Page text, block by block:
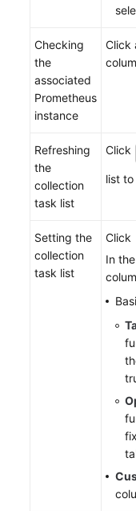
Checking
the
associated
Prometheus
instance
Click
Refreshing
the
collection
task list
Click
list
Setting the
collection
task list
Click
In